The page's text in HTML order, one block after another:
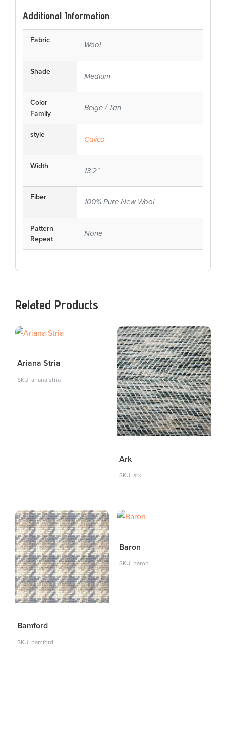
Additional Information
Fabric
Wool
Shade
Medium
Color
Family
Beige / Tan
style
Calico
Width
13'2"
Fiber
100% Pure New Wool
Pattern
Repeat
None
Related Products
Ariana Stria
SKU: ariana stria
Ark
SKU: ark
Bamford
SKU: bamford
Baron
SKU: baron